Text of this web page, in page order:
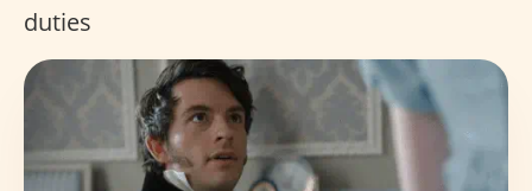
duties